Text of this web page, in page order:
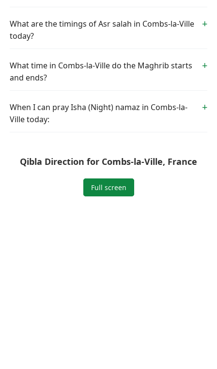
What are the timings of Asr salah in Combs-la-Ville
today?
What time in Combs-la-Ville do the Maghrib starts
and ends?
When I can pray Isha (Night) namaz in Combs-la-
Ville today:
Qibla Direction for Combs-la-Ville, France
Full screen